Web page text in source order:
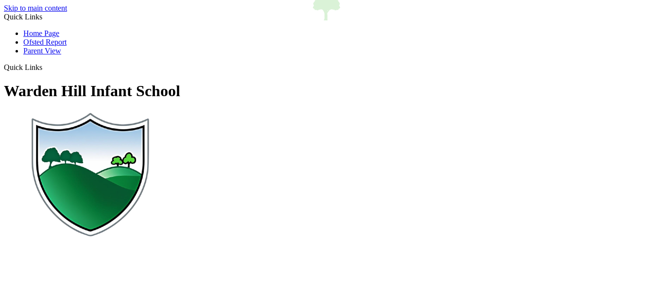
Skip to main content
Quick Links
Home Page
Ofsted Report
Parent View
Quick Links
Warden Hill Infant School